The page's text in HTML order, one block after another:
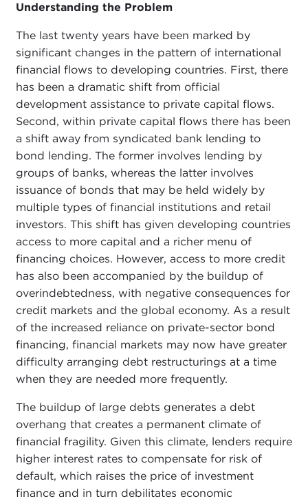
Understanding the Problem
The last twenty years have been marked by
significant changes in the pattern of international
financial flows to developing countries. First, there
has been a dramatic shift from official
development assistance to private capital flows.
Second, within private capital flows there has been
a shift away from syndicated bank lending to
bond lending. The former involves lending by
groups of banks, whereas the latter involves
issuance of bonds that may be held widely by
multiple types of financial institutions and retail
investors. This shift has given developing countries
access to more capital and a richer menu of
financing choices. However, access to more credit
has also been accompanied by the buildup of
overindebtedness, with negative consequences for
credit markets and the global economy. As a result
of the increased reliance on private-sector bond
financing, financial markets may now have greater
difficulty arranging debt restructurings at a time
when they are needed more frequently.
The buildup of large debts generates a debt
overhang that creates a permanent climate of
financial fragility. Given this climate, lenders require
higher interest rates to compensate for risk of
default, which raises the price of investment
finance and in turn debilitates economic